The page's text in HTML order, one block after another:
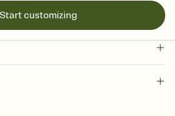
Start customizing